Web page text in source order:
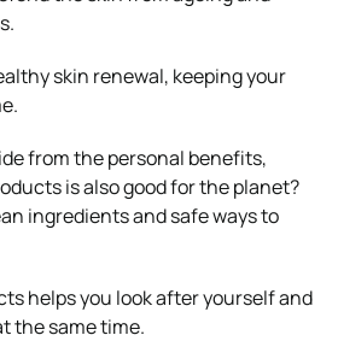
skin renewal, keeping your
from the personal benefits,
is also good for the planet?
ingredients and safe ways to
helps you look after yourself and
the same time.